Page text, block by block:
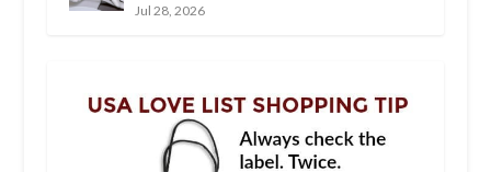
Jul 28, 2026